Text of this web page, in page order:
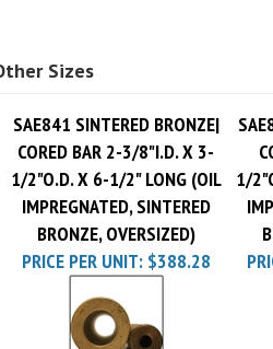
CORED BAR 2-3/8"I.D. X 3-
1/2"O.D. X 6-1/2" LONG (OIL
IMPREGNATED, SINTERED
BRONZE, OVERSIZED)
1/
PRICE PER UNIT:$388.28